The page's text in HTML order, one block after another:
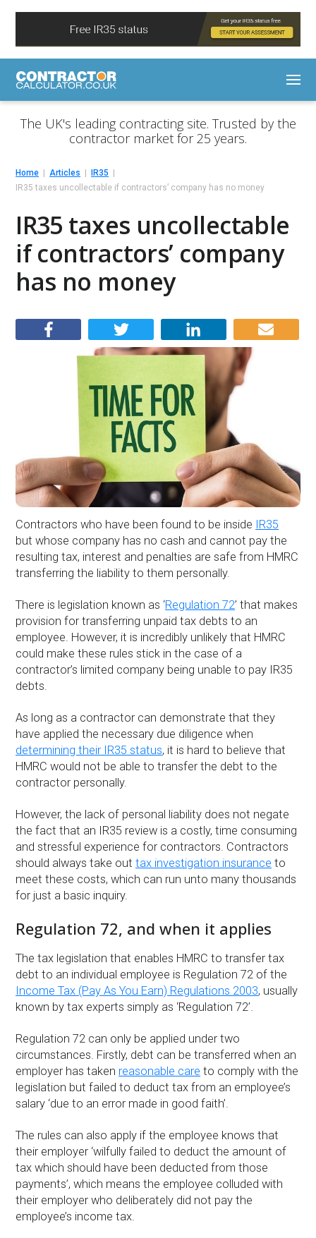
The UK's leading contracting site. Trusted by the
contractor market for 25 years.
Home Articles
IR35
IR35 taxes uncollectable if contractors’ company has no money
IR35 taxes uncollectable
if contractors’ company
has no money
Contractors who have been found to be inside IR35
but whose company has no cash and cannot pay the
resulting tax, interest and penalties are safe from HMRC
transferring the liability to them personally.
There is legislation known as ‘Regulation 72’ that makes
provision for transferring unpaid tax debts to an
employee. However, it is incredibly unlikely that HMRC
could make these rules stick in the case of a
contractor’s limited company being unable to pay IR35
debts.
As long as a contractor can demonstrate that they
have applied the necessary due diligence when
determining their IR35 status, it is hard to believe that
HMRC would not be able to transfer the debt to the
contractor personally.
However, the lack of personal liability does not negate
the fact that an IR35 review is a costly, time consuming
and stressful experience for contractors. Contractors
should always take outtax investigation insurance to
meet these costs, which can run unto many thousands
for just a basic inquiry.
Regulation 72, and when it applies
The tax legislation that enables HMRC to transfer tax
debt to an individual employee is Regulation 72 of the
Income Tax (Pay As You Earn) Regulations 2003, usually
known by tax experts simply as ‘Regulation 72’.
Regulation 72 can only be applied under two
circumstances. Firstly, debt can be transferred when an
employer has taken reasonable care to comply with the
legislation but failed to deduct tax from an employee’s
salary ‘due to an error made in good faith’.
The rules can also apply if the employee knows that
their employer ‘wilfully failed to deduct the amount of
tax which should have been deducted from those
payments’, which means the employee colluded with
their employer who deliberately did not pay the
employee’s income tax.